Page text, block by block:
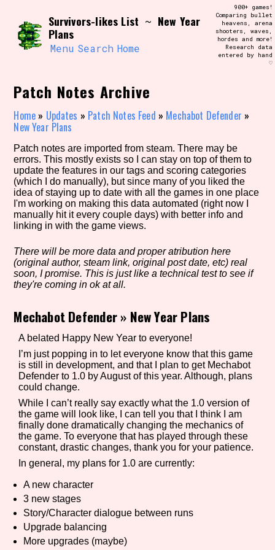
content
Search and Filter /\/\
Use the advanced filters to create your
own view of the database. The form will
update as you select, so don't be afraid
to hit the reset button if you've
Sort Section
Similarity Guess
Genre/Category Tag
Aesthetic Tag
Setting/Story Tag
Game Mode Tag
Control Mode
Run Time
Release Status
Survivors-likes List ~ New Year
Plans
Menu Search Home
900+ games!
Comparing bullet
heavens, arena
shooters, waves,
hordes and more!
Research data
entered by hand
♡
Patch Notes Archive
Home » Updates » Patch Notes Feed » Mechabot Defender »
New Year Plans
Patch notes are imported from steam. There may be
errors. This mostly exists so I can stay on top of them to
update the features in our tags and scoring categories
(which I do manually), but since many of you liked the
idea of staying up to date with all the games in one place
I'm working on making this data automated (right now I
manually hit it every couple days) with better info and
linking in with the game views.
There will be more data and proper atribution here
(original author, steam link, original post date, etc) real
soon, I promise. This is just like a technical test to see if
they're coming in ok at all.
Mechabot Defender» New Year Plans
A belated Happy New Year to everyone!
I’m just popping in to let everyone know that this game
is still in development, and that I plan to get Mechabot
Defender to 1.0 by August of this year. Although, plans
could change.
While I can’t really say exactly what the 1.0 version of
the game will look like, I can tell you that I think I am
finally done dramatically changing the mechanics of
the game. To everyone that has played through these
constant, drastic changes, thank you for your patience.
In general, my plans for 1.0 are currently:
A new character
3 new stages
Story/Character dialogue between runs
Upgrade balancing
More upgrades (maybe)